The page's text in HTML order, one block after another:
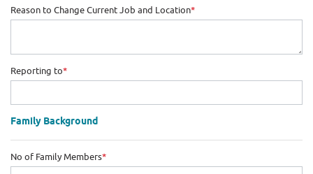
Reason to Change Current Job and Location*
Reporting to*
Family Background
No of Family Members*